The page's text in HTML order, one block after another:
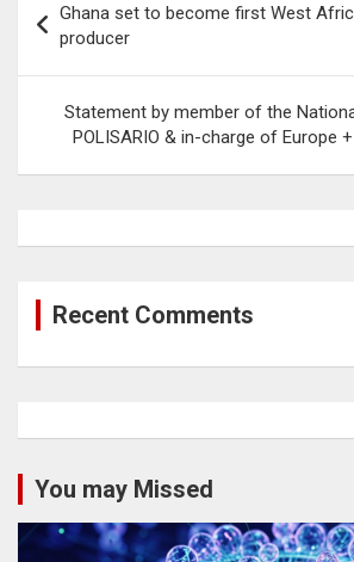
navigation
Ghana set to become first West
producer
Statement by member of the
POLISARIO & in-charge of Europe
Recent Comments
You may Missed